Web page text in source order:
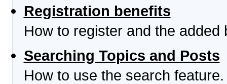
Registration benefits
How to register and the
Searching Topics and Posts
How to use the search feature.